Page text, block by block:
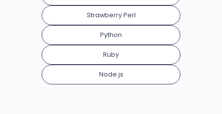
Strawberry Perl
Python
Ruby
Node.js